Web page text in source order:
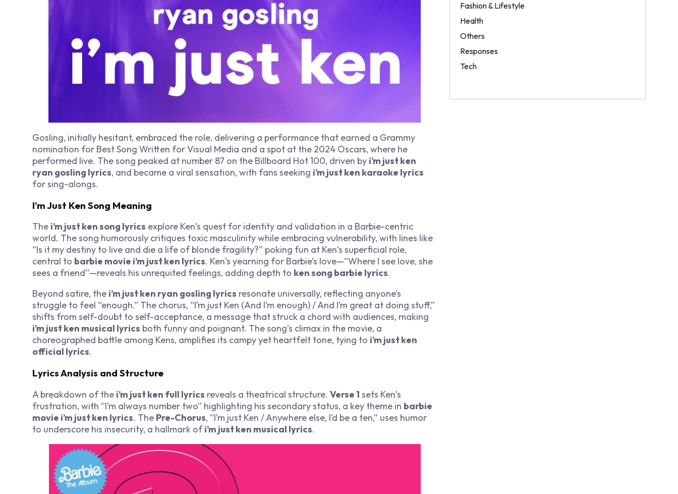
Gosling, initially hesitant, embraced the role, delivering a performance that earned a Grammy
nomination for Best Song Written for Visual Media and a spot at the 2024 Oscars, where he
performed live. The song peaked at number 87 on the Billboard Hot 100, driven by i’m just ken
ryan gosling lyrics, and became a viral sensation, with fans seeking i’m just ken karaoke lyrics
for sing-alongs.
I’m Just Ken Song Meaning
The i’m just ken song lyrics explore Ken’s quest for identity and validation in a Barbie-centric
world. The song humorously critiques toxic masculinity while embracing vulnerability, with lines like
“Is it my destiny to live and die a life of blonde fragility?” poking fun at Ken’s superficial role,
central to barbie movie i’m just ken lyrics. Ken’s yearning for Barbie’s love—“Where I see love, she
sees a friend”—reveals his unrequited feelings, adding depth to ken song barbie lyrics.
Beyond satire, the i’m just ken ryan gosling lyrics resonate universally, reflecting anyone’s
struggle to feel “enough.” The chorus, “I’m just Ken (And I’m enough) / And I’m great at doing stuff,”
shifts from self-doubt to self-acceptance, a message that struck a chord with audiences, making
i’m just ken musical lyrics both funny and poignant. The song’s climax in the movie, a
choreographed battle among Kens, amplifies its campy yet heartfelt tone, tying to i’m just ken
official lyrics.
Lyrics Analysis and Structure
A breakdown of the i’m just ken full lyrics reveals a theatrical structure. Verse 1 sets Ken’s
frustration, with “I’m always number two” highlighting his secondary status, a key theme in barbie
movie i’m just ken lyrics. The Pre-Chorus, “I’m just Ken / Anywhere else, I’d be a ten,” uses humor
to underscore his insecurity, a hallmark ofi’m just ken musical lyrics.
Fashion & Lifestyle
Health
Others
Responses
Tech